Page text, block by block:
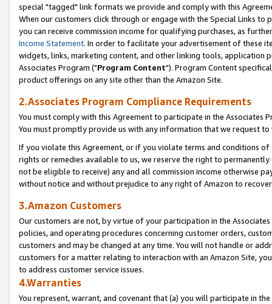
special "tagged" link formats we provide and comply with this
When our customers click through or engage with the Special Links
you can receive commission income for qualifying purchases, as
Income Statement. In order to facilitate your advertisement of these
widgets, links, marketing content, and other linking tools, application
Associates Program ("Program Content"). Program Content
product offerings on any site other than the Amazon Site.
2.Associates Program Compliance Requirements
You must comply with this Agreement to participate in the Associates
You must promptly provide us with any information that we request
If you violate this Agreement, or if you violate terms and conditions
rights or remedies available to us, we reserve the right to
not be eligible to receive) any and all commission income otherwise
without notice and without prejudice to any right of Amazon to
3.Amazon Customers
Our customers are not, by virtue of your participation in the
policies, and operating procedures concerning customer orders,
customers and may be changed at any time. You will not handle or
customers for a matter relating to interaction with an Amazon Site,
to address customer service issues.
4.Warranties
You represent, warrant, and covenant that (a) you will participate in